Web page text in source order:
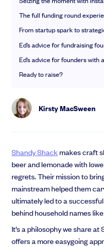
EMI Option Schemes
EMI Valuation
Unapproved Option Schemes
R&D Tax Credits
Manage your board
Delaware Flip
Flip & Raise
Explore our all-in-one platform:
investments, portfolio
Nail your pitch and impress
Get the pitch deck
The full funding round
From startup spark to
Ed’s advice for fundraising
Ed’s advice for founders with
Ready to raise?
Kirsty MacSween
Shandy Shackmakes craft
beer and lemonade with
regrets. Their mission to
mainstream helped them
ultimately led to a
behind household names
It’s a philosophy we share
offers a more easygoing